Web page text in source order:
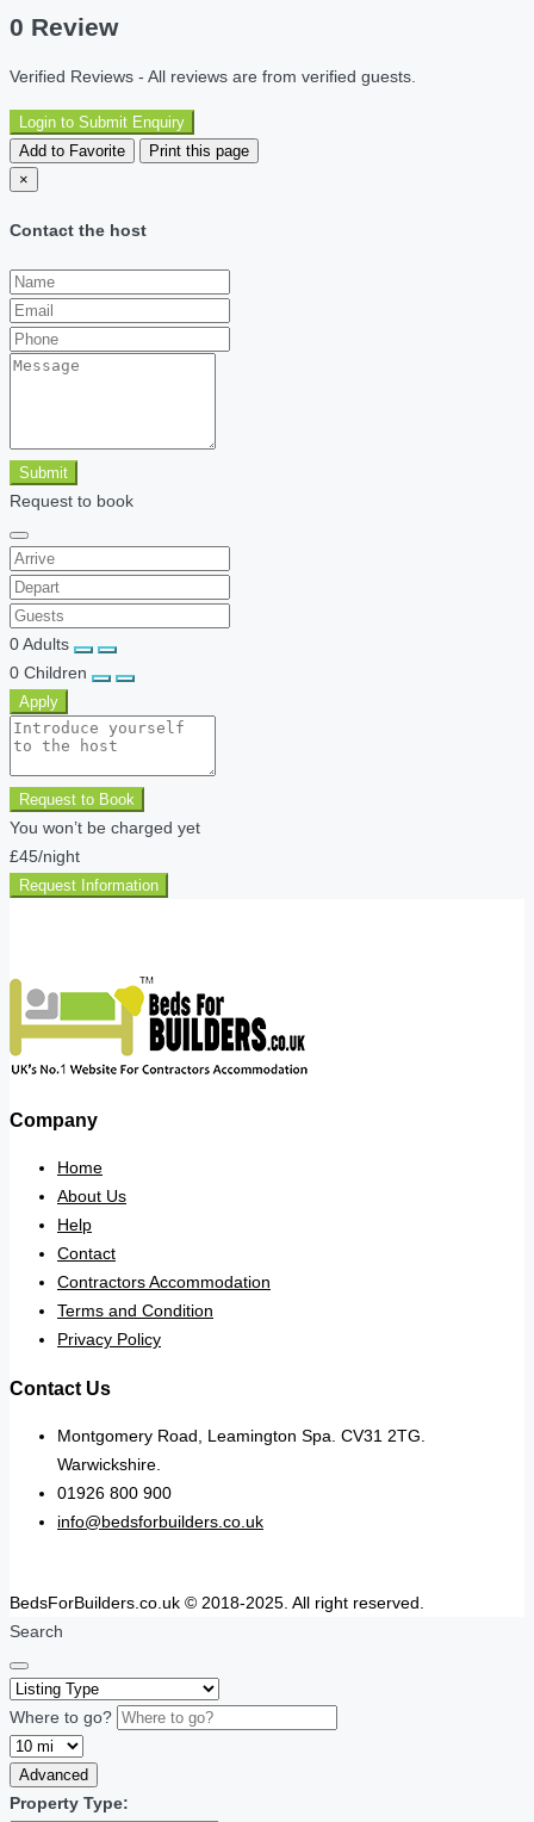
0 Review
Verified Reviews - All reviews are from verified guests.
Login to Submit Enquiry
Add to Favorite
Print this page
×
Contact the host
Submit
Request to book
0Adults
0 Children
Apply
Request to Book
You won’t be charged yet
£45/night
Request Information
Company
Home
About Us
Help
Contact
Contractors Accommodation
Terms and Condition
Privacy Policy
Contact Us
Montgomery Road, Leamington Spa. CV31 2TG.
Warwickshire.
01926 800 900
info@bedsforbuilders.co.uk
BedsForBuilders.co.uk © 2018-2025. All right reserved.
Search
Where to go?
Advanced
Property Type: